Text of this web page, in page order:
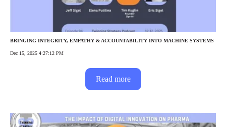
BRINGING INTEGRITY, EMPATHY & ACCOUNTABILITY INTO MACHINE SYSTEMS
Dec 15, 2025 4:27:12 PM
Read more